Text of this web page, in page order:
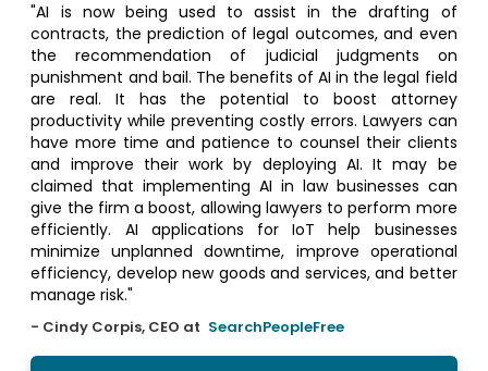
"AI is now being used to assist in the drafting of
contracts, the prediction of legal outcomes, and even
the recommendation of judicial judgments on
punishment and bail. The benefits of AI in the legal field
are real. It has the potential to boost attorney
productivity while preventing costly errors. Lawyers can
have more time and patience to counsel their clients
and improve their work by deploying AI. It may be
claimed that implementing AI in law businesses can
give the firm a boost, allowing lawyers to perform more
efficiently. AI applications for IoT help businesses
minimize unplanned downtime, improve operational
efficiency, develop new goods and services, and better
manage risk."
- Cindy Corpis, CEO at SearchPeopleFree